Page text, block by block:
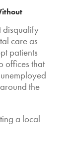
disqualify
care as
patients
offices that
the
a local